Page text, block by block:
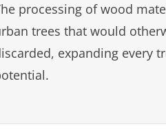
processing of wood
trees that would
expanding every